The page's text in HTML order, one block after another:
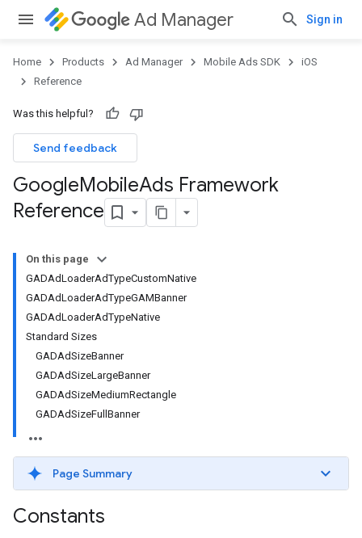
Ad Manager Sign in
Home Products Ad Manager Mobile Ads SDK
iOS
Reference
Was this helpful?
Send feedback
GoogleMobileAds Framework
Reference
On this page
GADAdLoaderAdTypeCustomNative
GADAdLoaderAdTypeGAMBanner
GADAdLoaderAdTypeNative
Standard Sizes
GADAdSizeBanner
GADAdSizeLargeBanner
GADAdSizeMediumRectangle
GADAdSizeFullBanner
Page Summary
Constants